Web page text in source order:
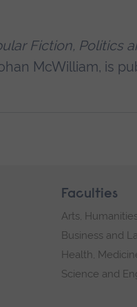
Fiction, Politics
McWilliam, is
Faculties
Arts,
Business and
Health,
Science and